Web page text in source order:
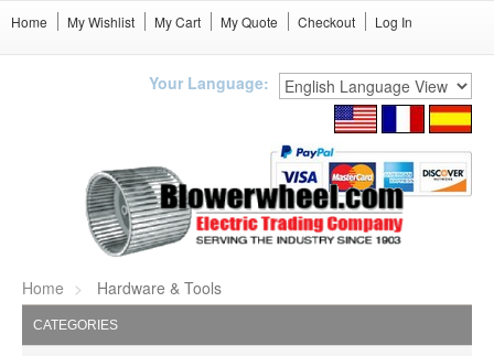
Home My Wishlist My Cart My Quote Checkout Log In
Your Language:
Home Hardware & Tools
CATEGORIES